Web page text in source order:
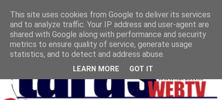
This site uses cookies from Google to deliver its services
and to analyze traffic. Your IP address and user-agent are
shared with Google along with performance and security
metrics to ensure quality of service, generate usage
statistics, and to detect and address abuse.
LEARN MORE GOT IT